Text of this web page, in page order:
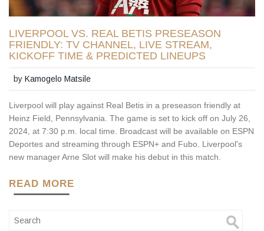
LIVERPOOL VS. REAL BETIS PRESEASON
FRIENDLY: TV CHANNEL, LIVE STREAM,
KICKOFF TIME & PREDICTED LINEUPS
byKamogelo Matsile
Liverpool will play against Real Betis in a preseason friendly at
Heinz Field, Pennsylvania. The game is set to kick off on July 26,
2024, at 7:30 p.m. local time. Broadcast will be available on ESPN
Deportes and streaming through ESPN+ and Fubo. Liverpool's
new manager Arne Slot will make his debut in this match.
READ MORE